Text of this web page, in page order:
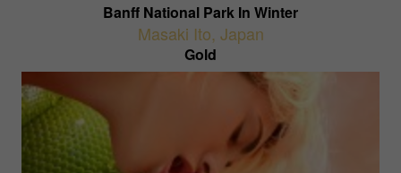
Banff National Park In Winter
Masaki Ito, Japan
Gold